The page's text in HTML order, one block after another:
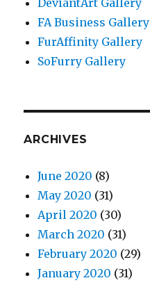
DeviantArt Gallery
FA Business Gallery
FurAffinity Gallery
SoFurry Gallery
ARCHIVES
June 2020 (8)
May 2020 (31)
April 2020 (30)
March 2020 (31)
February 2020 (29)
January 2020 (31)